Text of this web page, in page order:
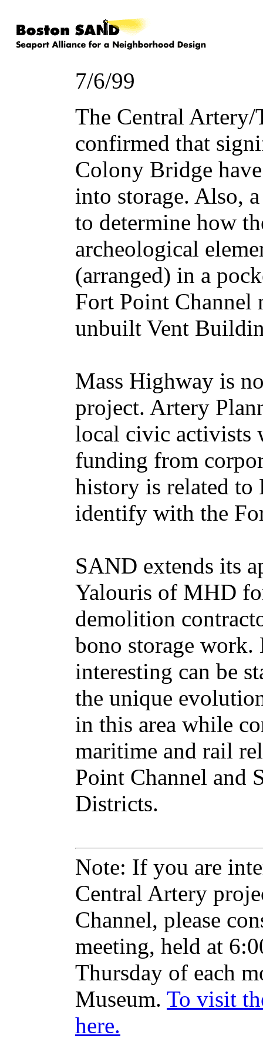
7/6/99
The Central Artery/
confirmed that
Colony Bridge
into storage. Also,
to determine how
archeological
(arranged) in a
Fort Point Channel
unbuilt Vent
Mass Highway is
project. Artery
local civic activists
funding from
history is related to
identify with the
SAND extends its
Yalouris of MHD
demolition
bono storage
interesting can be
the unique
in this area while
maritime and rail
Point Channel and
Districts.
Note: If you are
Central Artery
Channel, please
meeting, held at
Thursday of each
Museum. To visit
here.